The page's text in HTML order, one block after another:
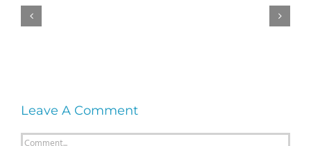
Leave A Comment
Comment